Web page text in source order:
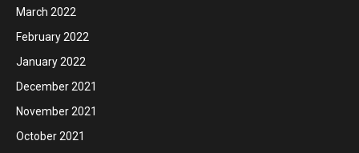
March 2022
February 2022
January 2022
December 2021
November 2021
October 2021